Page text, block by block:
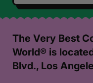
The Very Best
World® is
Blvd., Los